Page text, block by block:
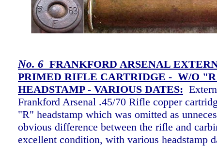
No. 6 FRANKFORD ARSENAL
PRIMED RIFLE CARTRIDGE - W/O
HEADSTAMP - VARIOUS DATES:
Frankford Arsenal .45/70 Rifle copper
"R" headstamp which was omitted as
obvious difference between the rifle and
excellent condition, with various headstamp